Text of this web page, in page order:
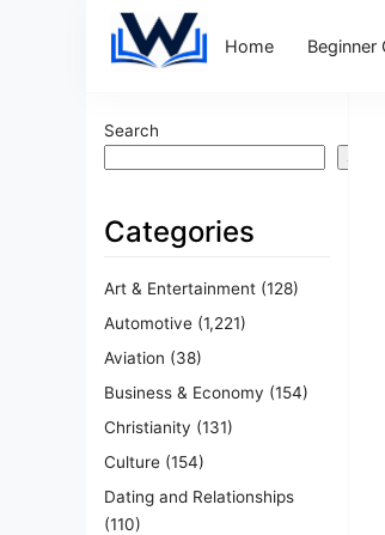
Home Beginner
Search
Categories
Art & Entertainment (128)
Automotive (1,221)
Aviation (38)
Business & Economy (154)
Christianity (131)
Culture (154)
Dating and Relationships
(110)